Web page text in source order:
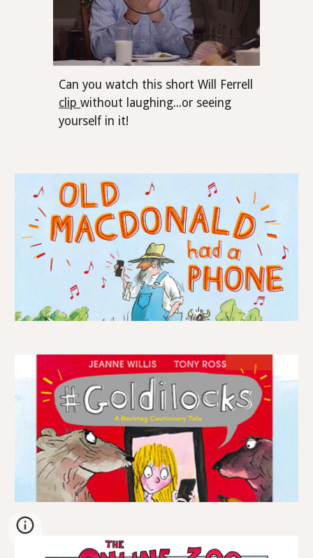
Can you watch this short Will Ferrell
clipwithout laughing...or seeing
yourself in it!